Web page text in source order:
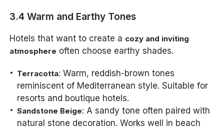
3.4 Warm and Earthy Tones
Hotels that want to create a cozy and inviting
atmosphere often choose earthy shades.
Terracotta: Warm, reddish-brown tones
reminiscent of Mediterranean style. Suitable for
resorts and boutique hotels.
Sandstone Beige: A sandy tone often paired with
natural stone decoration. Works well in beach